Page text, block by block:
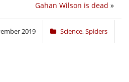
Gahan Wilson is dead »
2019 Science,Spiders